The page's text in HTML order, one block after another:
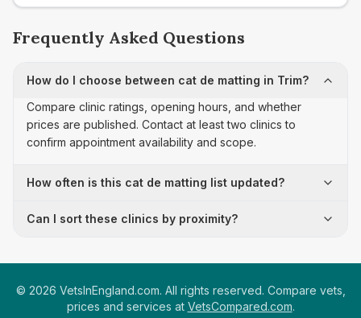
Frequently Asked Questions
How do I choose between cat de matting in Trim?
Compare clinic ratings, opening hours, and whether
prices are published. Contact at least two clinics to
confirm appointment availability and scope.
How often is this cat de matting list updated?
Can I sort these clinics by proximity?
© 2026 VetsInEngland.com. All rights reserved. Compare vets,
prices and services at VetsCompared.com.